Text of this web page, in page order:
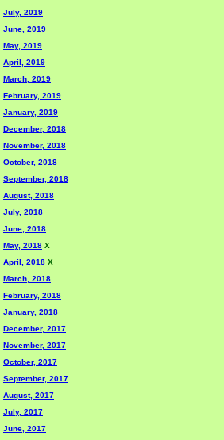
July, 2019
June, 2019
May, 2019
April, 2019
March, 2019
February, 2019
January, 2019
December, 2018
November, 2018
October, 2018
September, 2018
August, 2018
July, 2018
June, 2018
May, 2018 X
April, 2018 X
March, 2018
February, 2018
January, 2018
December, 2017
November, 2017
October, 2017
September, 2017
August, 2017
July, 2017
June, 2017